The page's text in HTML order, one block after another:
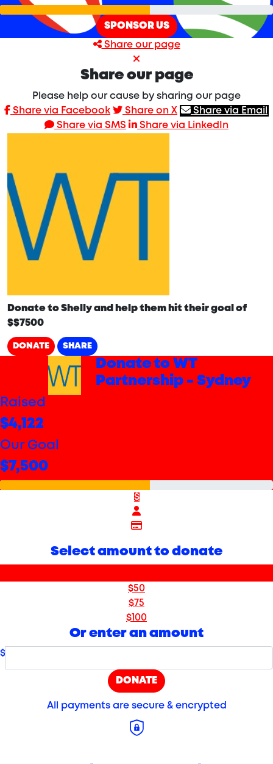
SPONSOR US
Share our page
Share our page
Please help our cause by sharing our page
Share via Facebook
Share on X
Share via Email
Share via SMS
Share via LinkedIn
Donate to Shelly and help them hit their goal of
$$7500
DONATE SHARE
Donate to WT
Partnership - Sydney
Raised
$4,122
Our Goal
$7,500
$
Select amount to donate
$50
$75
$100
Or enter an amount
$
DONATE
All payments are secure & encrypted